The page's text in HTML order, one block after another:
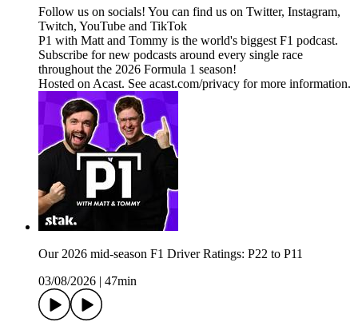
Follow us on socials! You can find us on Twitter, Instagram,
Twitch, YouTube and TikTok
P1 with Matt and Tommy is the world's biggest F1 podcast.
Subscribe for new podcasts around every single race
throughout the 2026 Formula 1 season!
Hosted on Acast. See acast.com/privacy for more information.
Our 2026 mid-season F1 Driver Ratings: P22 to P11
03/08/2026
47min